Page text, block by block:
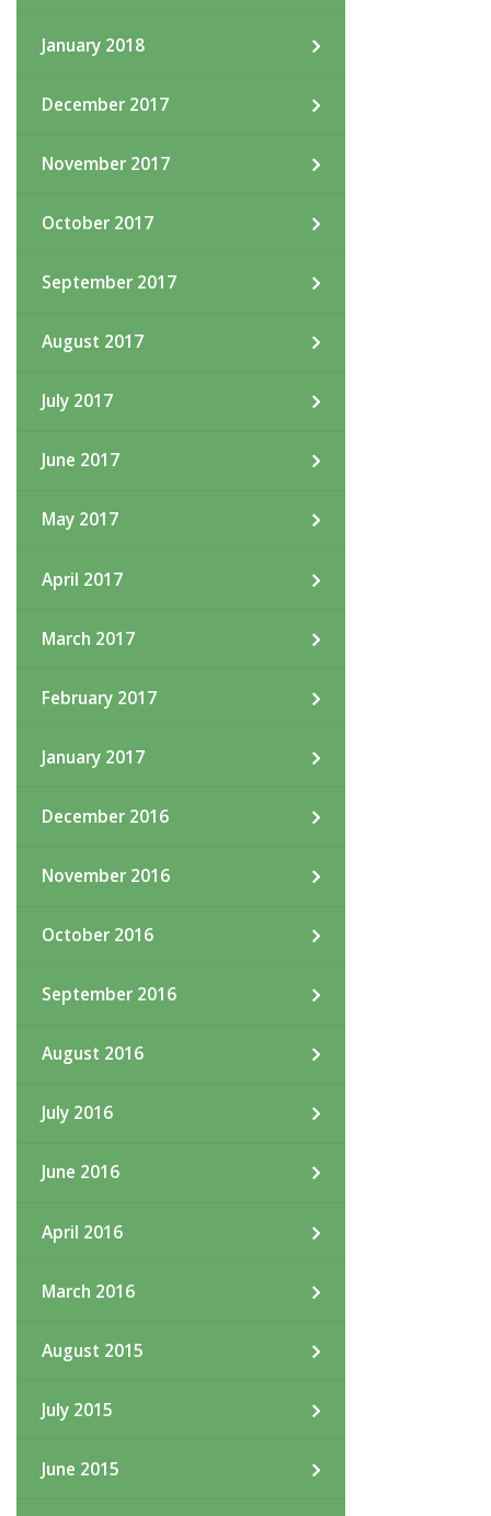
January 2018
December 2017
November 2017
October 2017
September 2017
August 2017
July 2017
June 2017
May 2017
April 2017
March 2017
February 2017
January 2017
December 2016
November 2016
October 2016
September 2016
August 2016
July 2016
June 2016
April 2016
March 2016
August 2015
July 2015
June 2015